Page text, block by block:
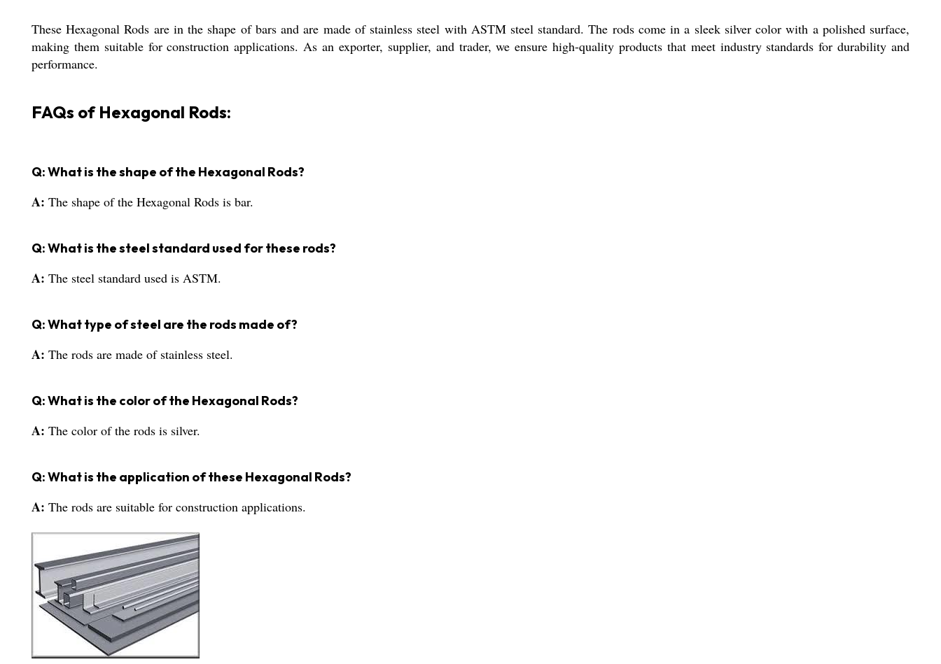
These Hexagonal Rods are in the shape of bars and are made of stainless steel with ASTM steel standard. The rods come in a sleek silver color with a polished surface,
making them suitable for construction applications. As an exporter, supplier, and trader, we ensure high-quality products that meet industry standards for durability and
performance.
FAQs of Hexagonal Rods:
Q: What is the shape of the Hexagonal Rods?
A: The shape of the Hexagonal Rods is bar.
Q: What is the steel standard used for these rods?
A: The steel standard used is ASTM.
Q: What type of steel are the rods made of?
A: The rods are made of stainless steel.
Q: What is the color of the Hexagonal Rods?
A: The color of the rods is silver.
Q: What is the application of these Hexagonal Rods?
A: The rods are suitable for construction applications.